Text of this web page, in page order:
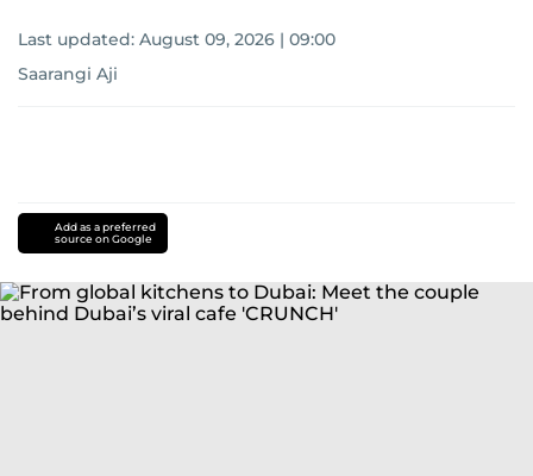
Last updated: August 09, 2026 | 09:00
Saarangi Aji
Add as a preferred
source on Google